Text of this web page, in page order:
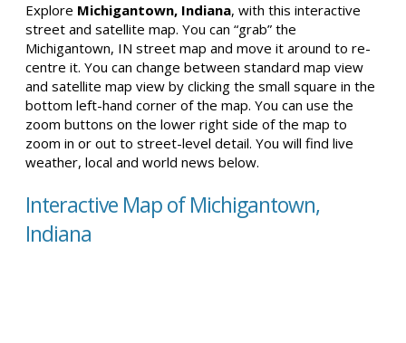
Explore Michigantown, Indiana, with this interactive
street and satellite map. You can “grab” the
Michigantown, IN street map and move it around to re-
centre it. You can change between standard map view
and satellite map view by clicking the small square in the
bottom left-hand corner of the map. You can use the
zoom buttons on the lower right side of the map to
zoom in or out to street-level detail. You will find live
weather, local and world news below.
Interactive Map of Michigantown,
Indiana